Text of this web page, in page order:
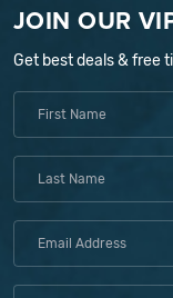
JOIN OUR
Get best deals & free